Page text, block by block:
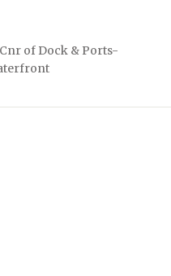
of Dock & Ports-